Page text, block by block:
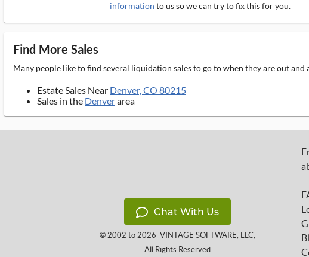
information to us so we can try to fix this for you.
Find More Sales
Many people like to find several liquidation sales to go to when they are out and
Estate Sales Near Denver, CO 80215
Sales in the Denverarea
Chat With Us
© 2002 to 2026 VINTAGE SOFTWARE, LLC,
All Rights Reserved